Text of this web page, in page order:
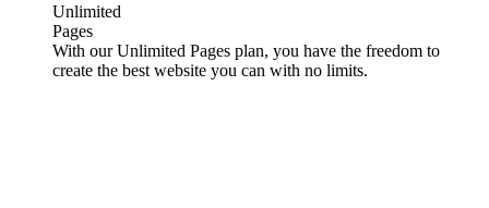
Unlimited
Pages
With our Unlimited Pages plan, you have the freedom to
create the best website you can with no limits.